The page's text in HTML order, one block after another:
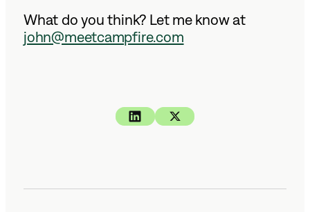
What do you think? Let me know at
john@meetcampfire.com